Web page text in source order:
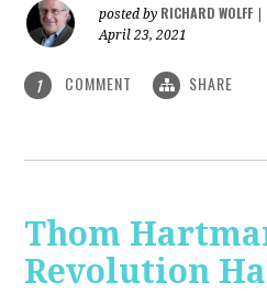
posted by RICHARD WOLFF
April 23, 2021
1 COMMENT SHARE
Thom
Revolution